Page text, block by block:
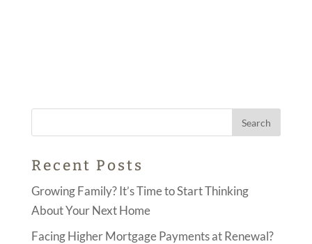
Recent Posts
Growing Family? It’s Time to Start Thinking
About Your Next Home
Facing Higher Mortgage Payments at Renewal?